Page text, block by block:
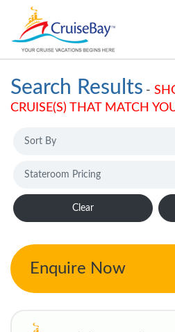
Search Results -
CRUISE(S) THAT MATCH
Clear
Enquire Now